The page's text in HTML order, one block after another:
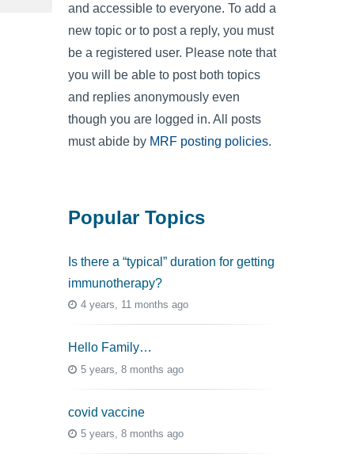
and accessible to everyone. To add a
new topic or to post a reply, you must
be a registered user. Please note that
you will be able to post both topics
and replies anonymously even
though you are logged in. All posts
must abide by MRF posting policies.
Popular Topics
Is there a “typical” duration for getting
immunotherapy?
4 years, 11 months ago
Hello Family…
5 years, 8 months ago
covid vaccine
5 years, 8 months ago